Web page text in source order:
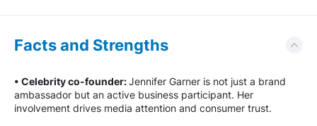
Facts and Strengths
• Celebrity co-founder:Jennifer Garner is not just a brand
ambassador but an active business participant. Her
involvement drives media attention and consumer trust.